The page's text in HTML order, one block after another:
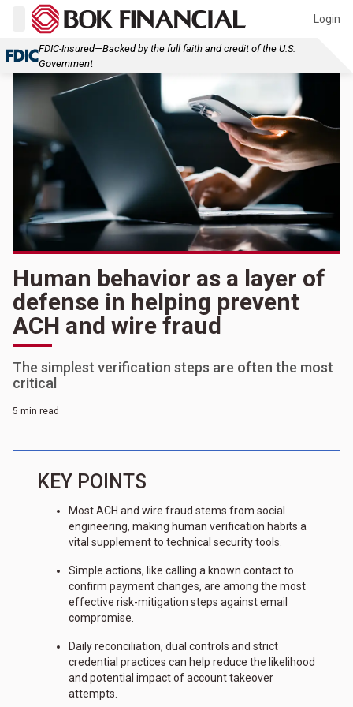
Login
FDIC-Insured—Backed by the full faith and credit of the U.S.
Government
Human behavior as a layer of
defense in helping prevent
ACH and wire fraud
The simplest verification steps are often the most
critical
5 min read
KEY POINTS
Most ACH and wire fraud stems from social
engineering, making human verification habits a
vital supplement to technical security tools.
Simple actions, like calling a known contact to
confirm payment changes, are among the most
effective risk-mitigation steps against email
compromise.
Daily reconciliation, dual controls and strict
credential practices can help reduce the likelihood
and potential impact of account takeover
attempts.